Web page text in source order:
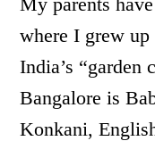
where I grew up
India’s “garden
Bangalore is
Konkani,